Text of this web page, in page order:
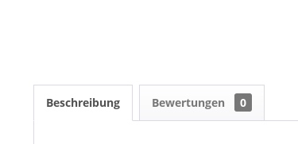
Beschreibung Bewertungen 0